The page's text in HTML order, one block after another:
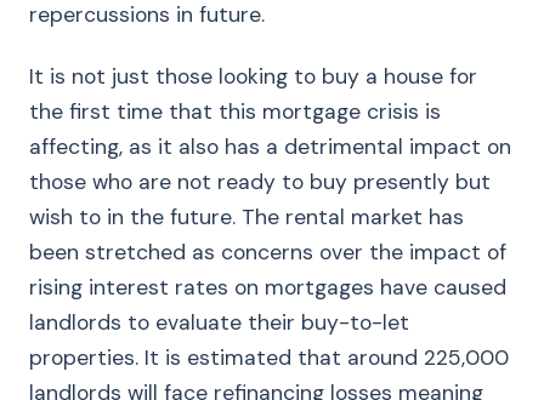
repercussions in future.
It is not just those looking to buy a house for
the first time that this mortgage crisis is
affecting, as it also has a detrimental impact on
those who are not ready to buy presently but
wish to in the future. The rental market has
been stretched as concerns over the impact of
rising interest rates on mortgages have caused
landlords to evaluate their buy-to-let
properties. It is estimated that around 225,000
landlords will face refinancing losses meaning